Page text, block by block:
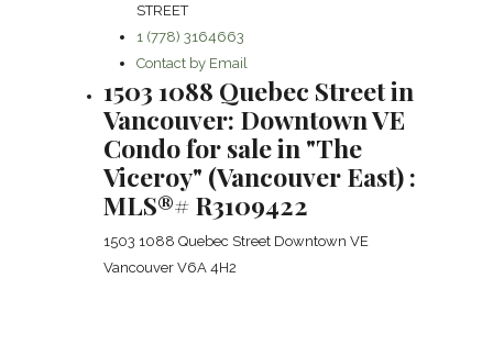
STREET
1 (778) 3164663
Contact by Email
1503 1088 Quebec Street in
Vancouver: Downtown VE
Condo for sale in "The
Viceroy" (Vancouver East) :
MLS®# R3109422
1503 1088 Quebec Street Downtown VE
Vancouver V6A 4H2